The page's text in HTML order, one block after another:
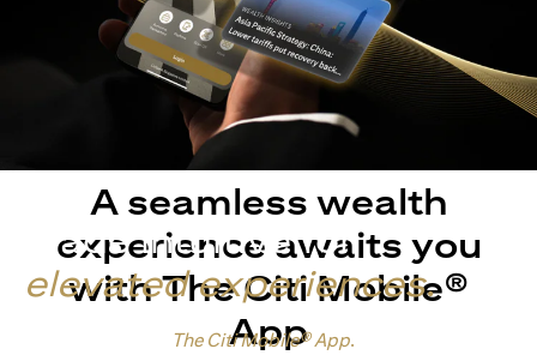
Made intuitive for
elevated experiences.
The Citi Mobile® App.
A seamless wealth
experience awaits you
with The Citi Mobile®
App